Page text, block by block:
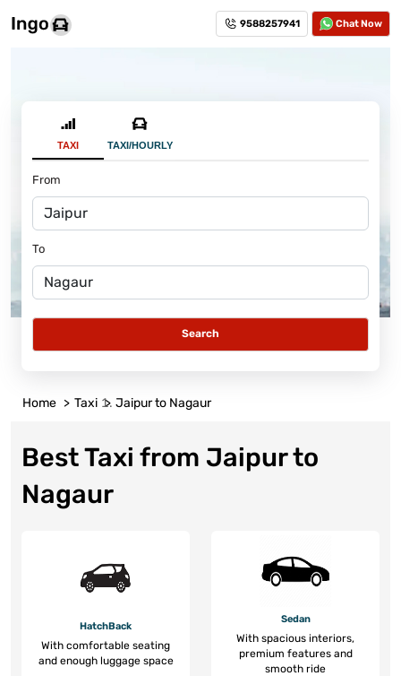
9588257941 Chat Now
TAXI TAXI/HOURLY
From
To
Search
Home Taxi Jaipur to Nagaur
Best Taxi from Jaipur to
Nagaur
HatchBack
With comfortable seating
and enough luggage space
Sedan
With spacious interiors,
premium features and
smooth ride